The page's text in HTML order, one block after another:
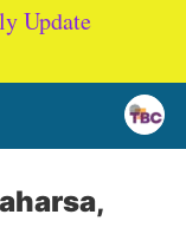
Update